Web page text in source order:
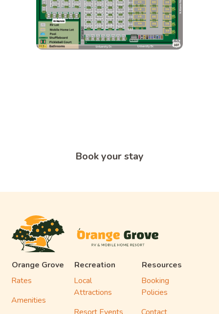
Book your stay
Orange Grove
Rates
Amenities
Recreation
Local
Attractions
Resources
Booking
Policies